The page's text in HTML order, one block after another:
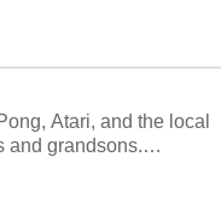
Atari, and the local
and grandsons.
own.